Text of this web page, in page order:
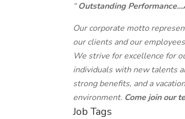
“Outstanding
Our corporate motto
our clients and our
We strive for excellence for
individuals with new talents
strong benefits, and a
environment. Come join our
Job Tags